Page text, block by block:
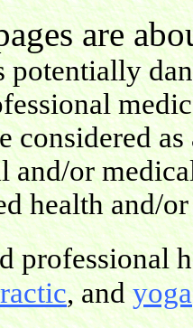
are
potentially
considered
and/or
health and/
professional
, andyoga